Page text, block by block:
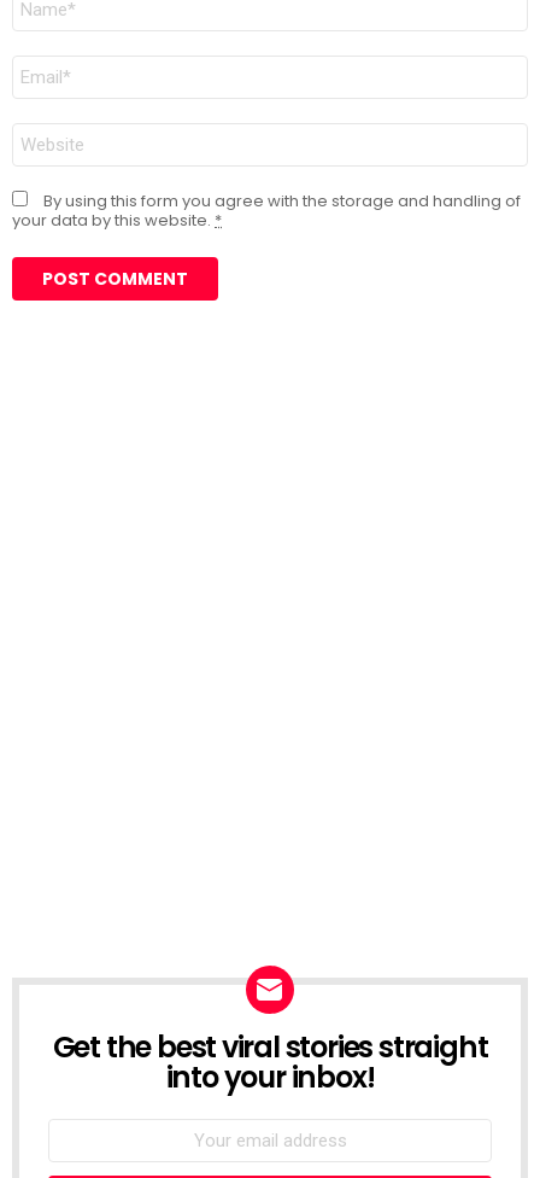
Email
Website
By using this form you agree with the storage and handling of
your data by this website. *
NEWSLETTER
Get the best viral stories straight
into your inbox!
Email